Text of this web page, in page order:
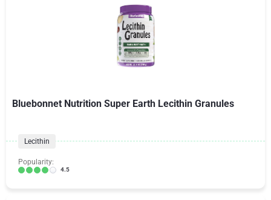
Bluebonnet Nutrition Super Earth Lecithin Granules
Lecithin
Popularity:
4.5